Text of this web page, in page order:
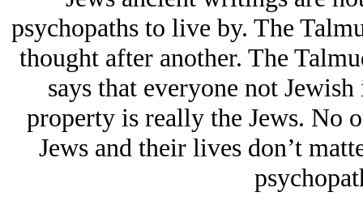
psychopaths to live by. The
thought after another. The
says that everyone not
property is really the Jеws. No
Jеws and their lives don’t